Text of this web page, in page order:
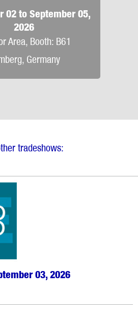
02 to September 05,
2026
Area, Booth: B61
Germany
tradeshows:
03, 2026